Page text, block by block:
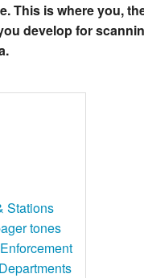
This is where you,
develop for
Stations
tones